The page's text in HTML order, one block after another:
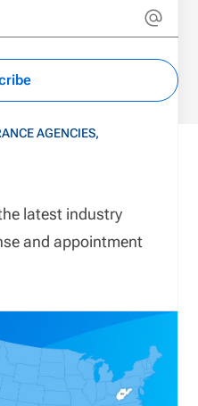
AGENCIES,
latest industry
and appointment